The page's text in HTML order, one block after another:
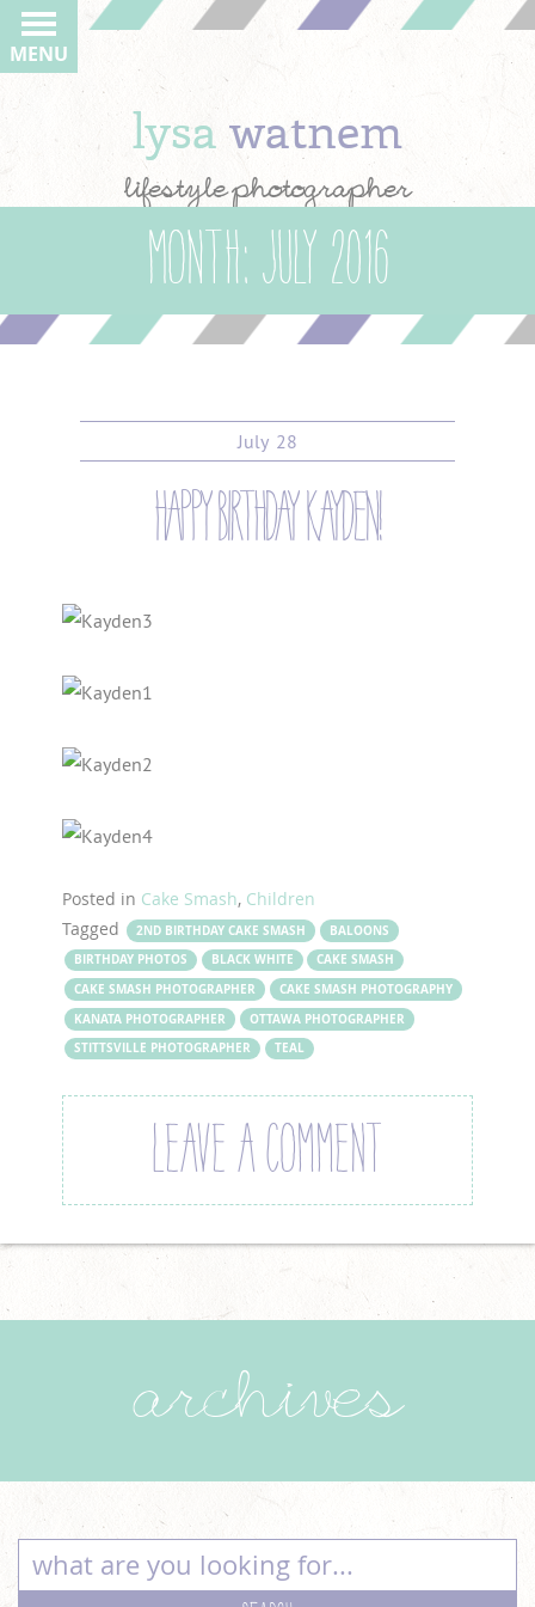
lysawatnem
lifestyle photographer
MENU
Month:July 2016
July 28
happy birthday kayden!
Posted in Cake Smash, Children
Tagged
2ND BIRTHDAY CAKE SMASH
BALOONS
BIRTHDAY PHOTOS
BLACK WHITE
CAKE SMASH
CAKE SMASH PHOTOGRAPHER
CAKE SMASH PHOTOGRAPHY
KANATA PHOTOGRAPHER
OTTAWA PHOTOGRAPHER
STITTSVILLE PHOTOGRAPHER
TEAL
LEAVE A COMMENT
archives